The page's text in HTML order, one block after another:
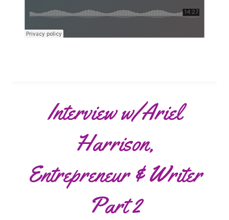
Interview w/Ariel
Harrison,
Entrepreneur & Writer
Part 2